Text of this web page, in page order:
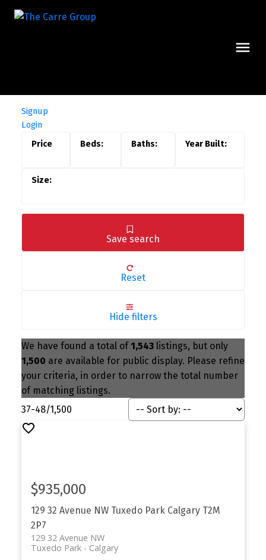
Signup
Login
Save search
Reset
Hide filters
We have found a total of 1,543listings, but only
1,500 are available for public display. Please refine
your criteria, in order to narrow the total number
of matching listings.
37-48/1,500
129 32 Avenue NW Tuxedo Park Calgary T2M
2P7
129 32 Avenue NW
Calgary
Tuxedo Park
$935,000